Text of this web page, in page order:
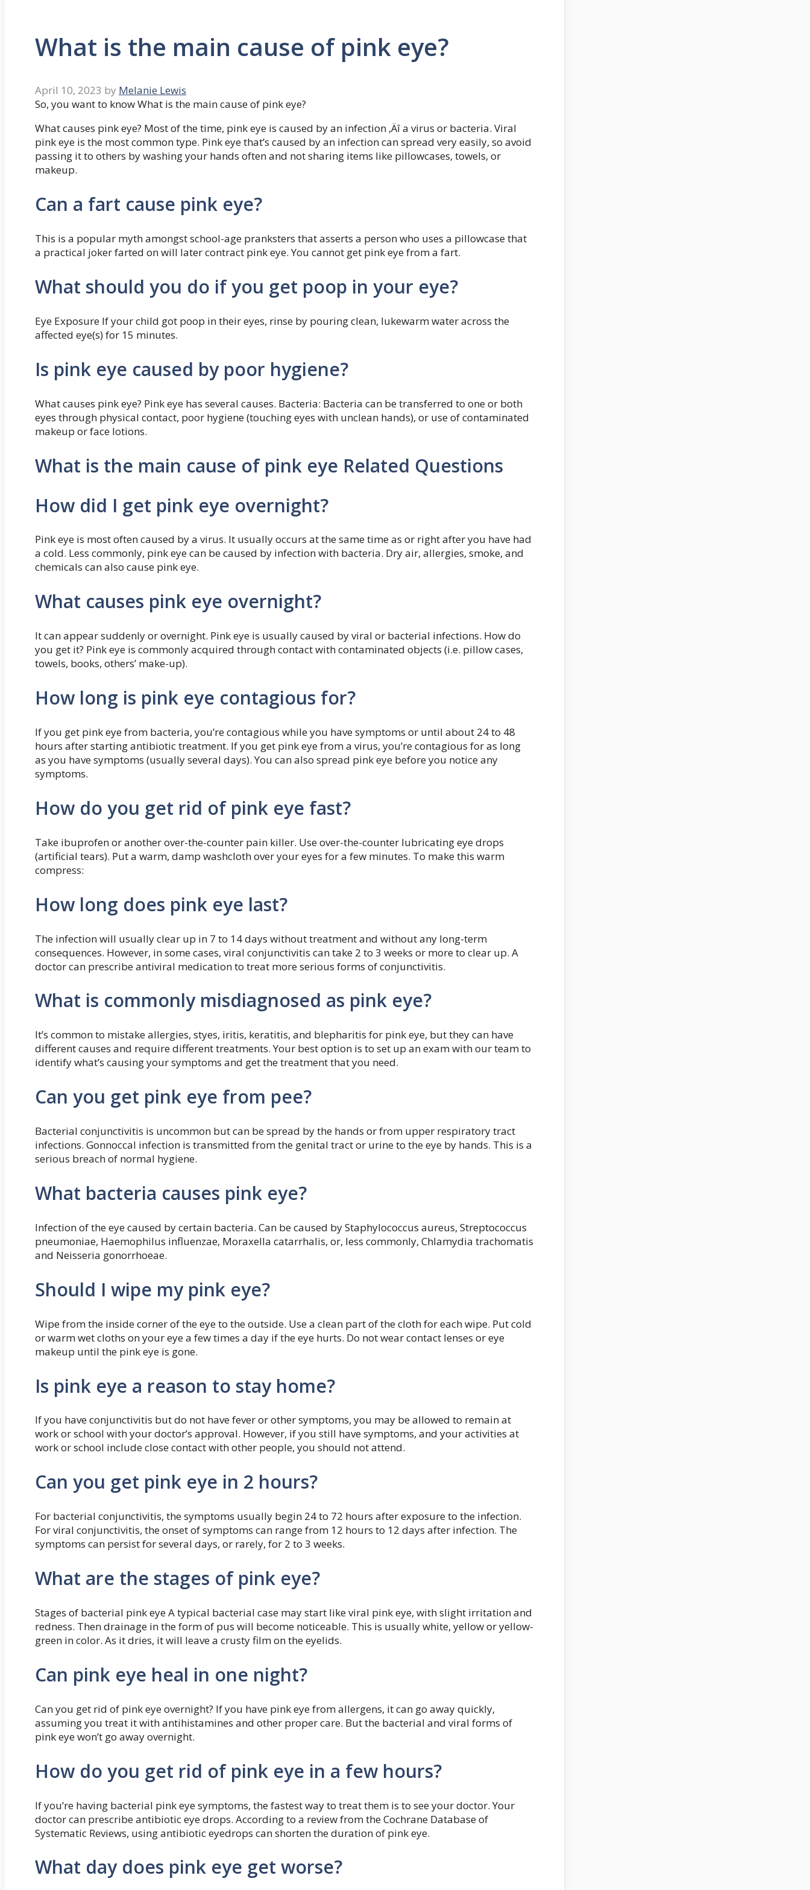
What is the main cause of pink eye?
April 10, 2023 by Melanie Lewis
So, you want to know What is the main cause of pink eye?
What causes pink eye? Most of the time, pink eye is caused by an infection ‚Äî a virus or bacteria. Viral
pink eye is the most common type. Pink eye that’s caused by an infection can spread very easily, so avoid
passing it to others by washing your hands often and not sharing items like pillowcases, towels, or
makeup.
Can a fart cause pink eye?
This is a popular myth amongst school-age pranksters that asserts a person who uses a pillowcase that
a practical joker farted on will later contract pink eye. You cannot get pink eye from a fart.
What should you do if you get poop in your eye?
Eye Exposure If your child got poop in their eyes, rinse by pouring clean, lukewarm water across the
affected eye(s) for 15 minutes.
Is pink eye caused by poor hygiene?
What causes pink eye? Pink eye has several causes. Bacteria: Bacteria can be transferred to one or both
eyes through physical contact, poor hygiene (touching eyes with unclean hands), or use of contaminated
makeup or face lotions.
What is the main cause of pink eye Related Questions
How did I get pink eye overnight?
Pink eye is most often caused by a virus. It usually occurs at the same time as or right after you have had
a cold. Less commonly, pink eye can be caused by infection with bacteria. Dry air, allergies, smoke, and
chemicals can also cause pink eye.
What causes pink eye overnight?
It can appear suddenly or overnight. Pink eye is usually caused by viral or bacterial infections. How do
you get it? Pink eye is commonly acquired through contact with contaminated objects (i.e. pillow cases,
towels, books, others’ make-up).
How long is pink eye contagious for?
If you get pink eye from bacteria, you’re contagious while you have symptoms or until about 24 to 48
hours after starting antibiotic treatment. If you get pink eye from a virus, you’re contagious for as long
as you have symptoms (usually several days). You can also spread pink eye before you notice any
symptoms.
How do you get rid of pink eye fast?
Take ibuprofen or another over-the-counter pain killer. Use over-the-counter lubricating eye drops
(artificial tears). Put a warm, damp washcloth over your eyes for a few minutes. To make this warm
compress:
How long does pink eye last?
The infection will usually clear up in 7 to 14 days without treatment and without any long-term
consequences. However, in some cases, viral conjunctivitis can take 2 to 3 weeks or more to clear up. A
doctor can prescribe antiviral medication to treat more serious forms of conjunctivitis.
What is commonly misdiagnosed as pink eye?
It’s common to mistake allergies, styes, iritis, keratitis, and blepharitis for pink eye, but they can have
different causes and require different treatments. Your best option is to set up an exam with our team to
identify what’s causing your symptoms and get the treatment that you need.
Can you get pink eye from pee?
Bacterial conjunctivitis is uncommon but can be spread by the hands or from upper respiratory tract
infections. Gonnoccal infection is transmitted from the genital tract or urine to the eye by hands. This is a
serious breach of normal hygiene.
What bacteria causes pink eye?
Infection of the eye caused by certain bacteria. Can be caused by Staphylococcus aureus, Streptococcus
pneumoniae, Haemophilus influenzae, Moraxella catarrhalis, or, less commonly, Chlamydia trachomatis
and Neisseria gonorrhoeae.
Should I wipe my pink eye?
Wipe from the inside corner of the eye to the outside. Use a clean part of the cloth for each wipe. Put cold
or warm wet cloths on your eye a few times a day if the eye hurts. Do not wear contact lenses or eye
makeup until the pink eye is gone.
Is pink eye a reason to stay home?
If you have conjunctivitis but do not have fever or other symptoms, you may be allowed to remain at
work or school with your doctor’s approval. However, if you still have symptoms, and your activities at
work or school include close contact with other people, you should not attend.
Can you get pink eye in 2 hours?
For bacterial conjunctivitis, the symptoms usually begin 24 to 72 hours after exposure to the infection.
For viral conjunctivitis, the onset of symptoms can range from 12 hours to 12 days after infection. The
symptoms can persist for several days, or rarely, for 2 to 3 weeks.
What are the stages of pink eye?
Stages of bacterial pink eye A typical bacterial case may start like viral pink eye, with slight irritation and
redness. Then drainage in the form of pus will become noticeable. This is usually white, yellow or yellow-
green in color. As it dries, it will leave a crusty film on the eyelids.
Can pink eye heal in one night?
Can you get rid of pink eye overnight? If you have pink eye from allergens, it can go away quickly,
assuming you treat it with antihistamines and other proper care. But the bacterial and viral forms of
pink eye won’t go away overnight.
How do you get rid of pink eye in a few hours?
If you’re having bacterial pink eye symptoms, the fastest way to treat them is to see your doctor. Your
doctor can prescribe antibiotic eye drops. According to a review from the Cochrane Database of
Systematic Reviews, using antibiotic eyedrops can shorten the duration of pink eye.
What day does pink eye get worse?